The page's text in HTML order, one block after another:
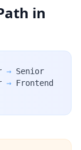
in
→ Senior
→ Frontend